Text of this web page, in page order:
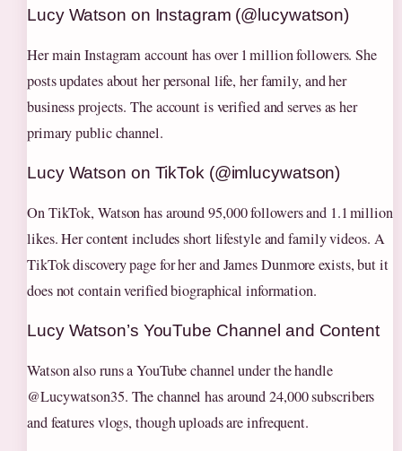
Lucy Watson on Instagram (@lucywatson)
Her main Instagram account has over 1 million followers. She
posts updates about her personal life, her family, and her
business projects. The account is verified and serves as her
primary public channel.
Lucy Watson on TikTok (@imlucywatson)
On TikTok, Watson has around 95,000 followers and 1.1 million
likes. Her content includes short lifestyle and family videos. A
TikTok discovery page for her and James Dunmore exists, but it
does not contain verified biographical information.
Lucy Watson’s YouTube Channel and Content
Watson also runs a YouTube channel under the handle
@Lucywatson35. The channel has around 24,000 subscribers
and features vlogs, though uploads are infrequent.